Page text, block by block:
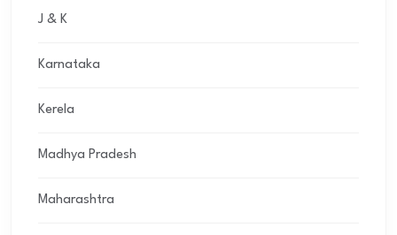
J & K
Karnataka
Kerela
Madhya Pradesh
Maharashtra